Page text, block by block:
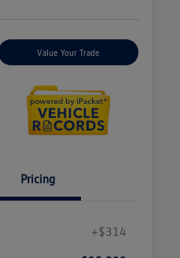
Value Your Trade
Pricing
+$314